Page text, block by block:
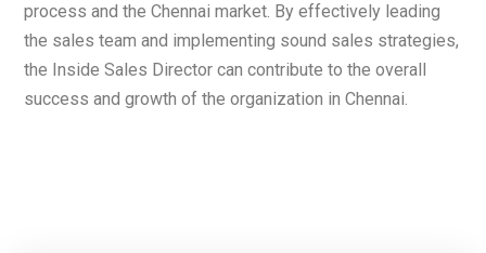
process and the Chennai market. By effectively leading
the sales team and implementing sound sales strategies,
the Inside Sales Director can contribute to the overall
success and growth of the organization in Chennai.